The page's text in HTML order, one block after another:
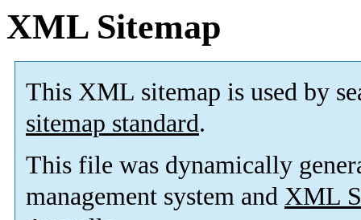
XML Sitemap
This XML sitemap is used by
sitemap standard.
This file was dynamically
management system and XML